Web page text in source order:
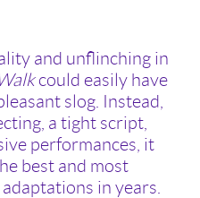
and unflinching in
could easily have
slog. Instead,
a tight script,
performances, it
best and most
in years.